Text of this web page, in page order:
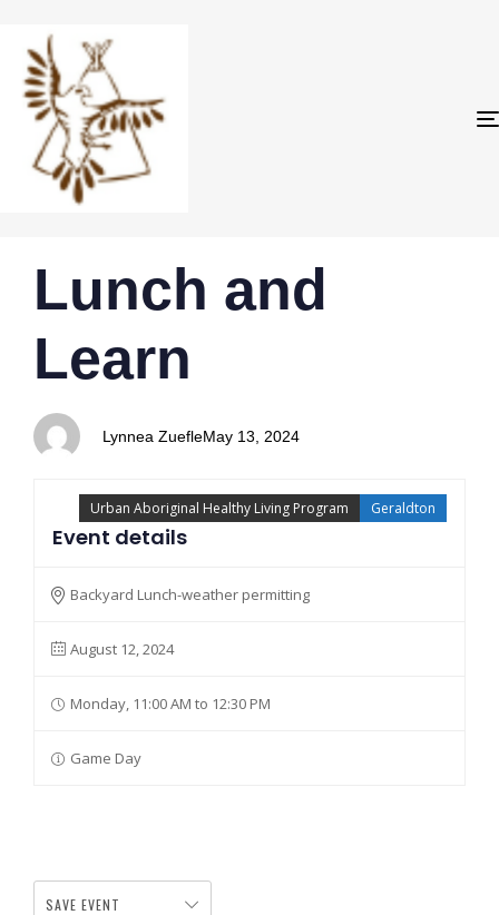
IN:
Lunch and
Learn
Lynnea Zuefle
on:
May 13, 2024
Geraldton
Urban Aboriginal Healthy Living Program
Event details
Backyard Lunch-weather permitting
August 12, 2024
Monday, 11:00 AM to 12:30 PM
Game Day
SAVE EVENT